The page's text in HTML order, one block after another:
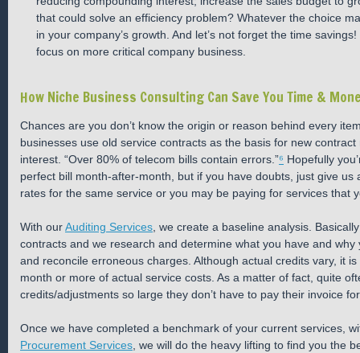
that could solve an efficiency problem? Whatever the choice
in your company’s growth. And let’s not forget the time
focus on more critical company business.
How Niche Business Consulting Can Save You Time &
Chances are you don’t know the origin or reason behind every
businesses use old service contracts as the basis for new
interest. “Over 80% of telecom bills contain errors.”⁶ Hopefully
perfect bill month-after-month, but if you have doubts, just give
rates for the same service or you may be paying for services that
With ourAuditing Services , we create a baseline analysis.
contracts and we research and determine what you have and
and reconcile erroneous charges. Although actual credits vary, it
month or more of actual service costs. As a matter of fact, quite
credits/adjustments so large they don’t have to pay their invoice
Once we have completed a benchmark of your current services,
Procurement Services , we will do the heavy lifting to find you the